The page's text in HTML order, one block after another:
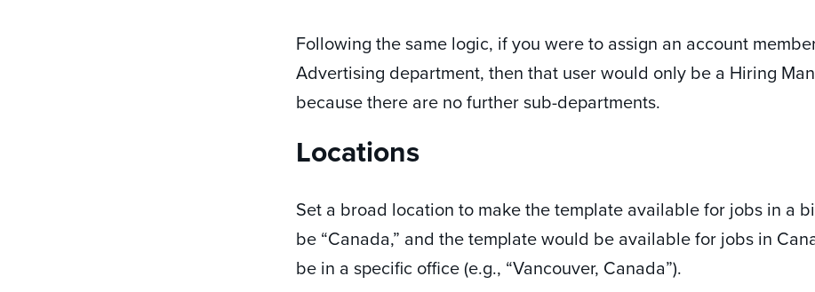
Following the same logic, if you were to assign an account
Advertising department, then that user would only be a Hiring
because there are no further sub-departments.
Locations
Set a broad location to make the template available for jobs in a
be “Canada,” and the template would be available for jobs in
be in a specific office (e.g., “Vancouver, Canada”).